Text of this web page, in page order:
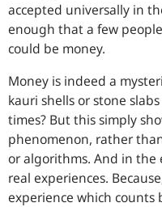
accepted universally in
enough that a few
could be money.
Money is indeed a
kauri shells or stone
times? But this simply
phenomenon, rather
or algorithms. And in the
real experiences.
experience which